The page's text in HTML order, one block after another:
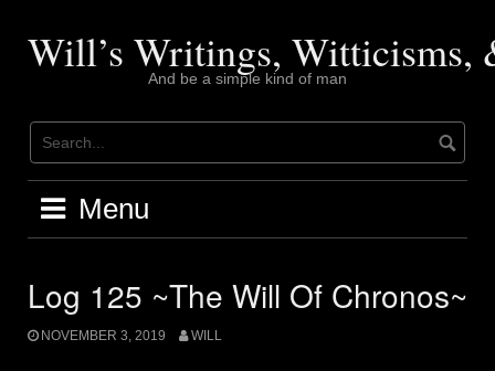
contentWill’s Writings, Witticisms,
And be a simple kind of man
Menu
Log 125 ~The Will Of Chronos~
NOVEMBER 3, 2019 WILL